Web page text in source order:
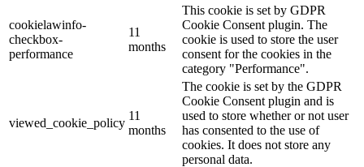
cookielawinfo-
checkbox-
performance
11
months
This cookie is set by GDPR
Cookie Consent plugin. The
cookie is used to store the user
consent for the cookies in the
category "Performance".
viewed_cookie_policy
11
months
The cookie is set by the GDPR
Cookie Consent plugin and is
used to store whether or not user
has consented to the use of
cookies. It does not store any
personal data.